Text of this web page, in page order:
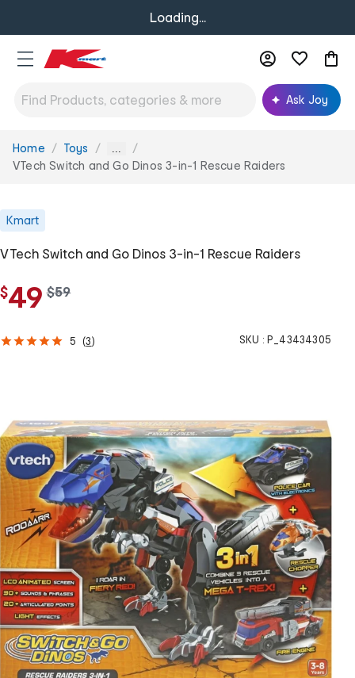
Loading...
Ask Joy
You
are
Home Toys ...
VTech Switch and Go Dinos 3-in-1 Rescue Raiders
Kmart
VTech Switch and Go Dinos 3-in-1 Rescue Raiders
$49 w
$59
5 (3) SKU : P_43434305